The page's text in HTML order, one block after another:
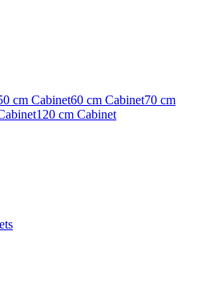
cm Cabinet60 cm Cabinet70 cm
120 cm Cabinet